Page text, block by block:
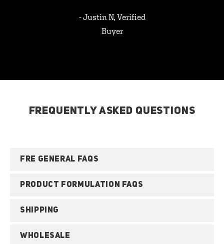
- Justin N, Verified
Buyer
FREQUENTLY ASKED QUESTIONS
FRE GENERAL FAQS
PRODUCT FORMULATION FAQS
SHIPPING
WHOLESALE